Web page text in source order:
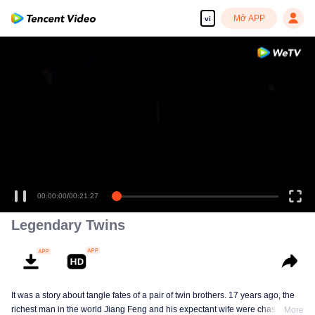
vi Mở APP
00:00:00/00:21:27
Legendary Twins
It was a story about tangle fates of a pair of twin brothers. 17 years ago, the
richest man in the world Jiang Feng and his expectant wife were chased byMore